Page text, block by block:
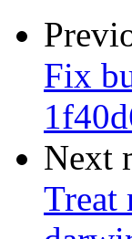
Fix
Next
Treat